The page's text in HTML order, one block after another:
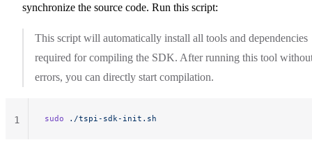
synchronize the source code. Run this script:
This script will automatically install all tools and dependencies
required for compiling the SDK. After running this tool
errors, you can directly start compilation.
sudo ./tspi-sdk-init.sh
1